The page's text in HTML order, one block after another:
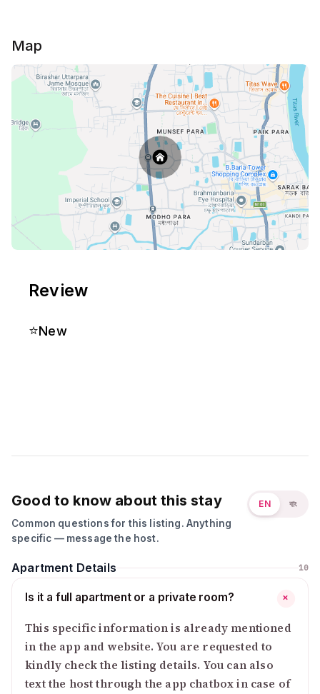
💠Any Drugs, Alcohol, & Smoking are not allowed. 🚫
Map
Review
⭐New
Good to know about this stay
Common questions for this listing. Anything
specific — message the host.
EN বাং
Apartment Details 10
Is it a full apartment or a private room? +
This specific information is already mentioned
in the app and website. You are requested to
kindly check the listing details. You can also
text the host through the app chatbox in case of